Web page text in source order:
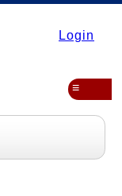
Login
≡